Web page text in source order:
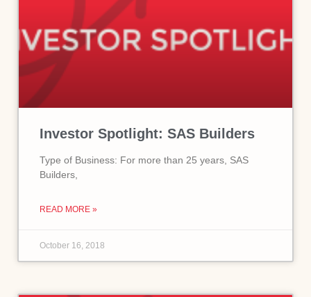
Investor Spotlight: SAS Builders
Type of Business: For more than 25 years, SAS
Builders,
READ MORE »
October 16, 2018